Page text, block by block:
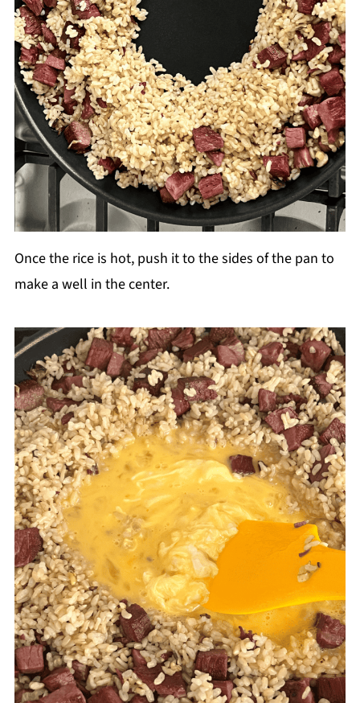
Once the rice is hot, push it to the sides of the pan to
make a well in the center.